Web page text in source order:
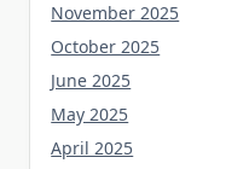
November 2025
October 2025
June 2025
May 2025
April 2025